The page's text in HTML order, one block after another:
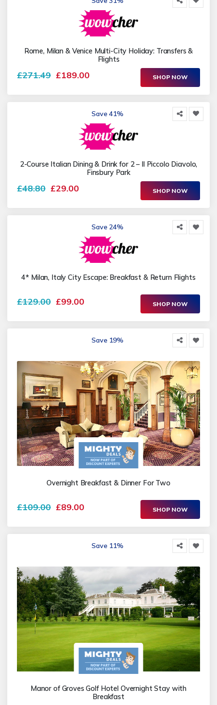
Rome, Milan & Venice Multi-City Holiday: Transfers &
Flights
£271.49 £189.00 SHOP NOW
Save 41%
2-Course Italian Dining & Drink for 2 – Il Piccolo Diavolo,
Finsbury Park
£48.80 £29.00 SHOP NOW
Save 24%
4* Milan, Italy City Escape: Breakfast & Return Flights
£129.00 £99.00 SHOP NOW
Save 19%
Overnight Breakfast & Dinner For Two
£109.00 £89.00 SHOP NOW
Save 11%
Manor of Groves Golf Hotel Overnight Stay with
Breakfast